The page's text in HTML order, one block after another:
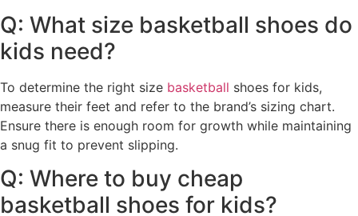
Q: What size basketball shoes do
kids need?
To determine the right size basketball shoes for kids,
measure their feet and refer to the brand’s sizing chart.
Ensure there is enough room for growth while maintaining
a snug fit to prevent slipping.
Q: Where to buy cheap
basketball shoes for kids?